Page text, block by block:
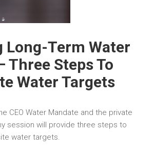
Long-Term Water
Three Steps To
Water Targets
CEO Water Mandate and the private
session will provide three steps to
water targets.